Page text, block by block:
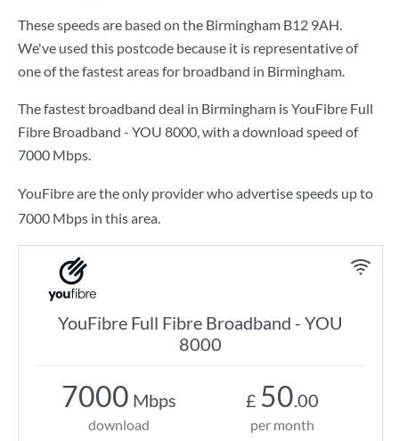
These speeds are based on the Birmingham B12 9AH.
We've used this postcode because it is representative of
one of the fastest areas for broadband in Birmingham.
The fastest broadband deal in Birmingham isYouFibre Full
Fibre Broadband - YOU 8000, with a download speed of
7000 Mbps.
YouFibre are the only provider who advertise speeds up to
7000 Mbps in this area.
YouFibre Full Fibre Broadband - YOU
8000
7000 Mbps
download
£ 50.00
per month